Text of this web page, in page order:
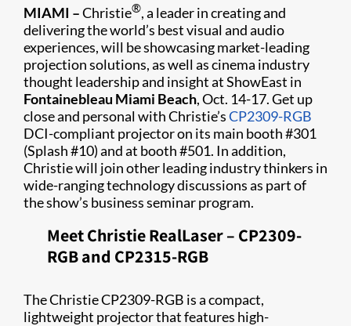
MIAMI –Christie®, a leader in creating and
delivering the world’s best visual and audio
experiences, will be showcasing market-leading
projection solutions, as well as cinema industry
thought leadership and insight at ShowEast in
Fontainebleau Miami Beach, Oct. 14-17. Get up
close and personal with Christie’sCP2309-RGB
DCI-compliant projector on its main booth #301
(Splash #10) and at booth #501. In addition,
Christie will join other leading industry thinkers in
wide-ranging technology discussions as part of
the show’s business seminar program.
Meet Christie RealLaser – CP2309-
RGB and CP2315-RGB
The Christie CP2309-RGB is a compact,
lightweight projector that features high-